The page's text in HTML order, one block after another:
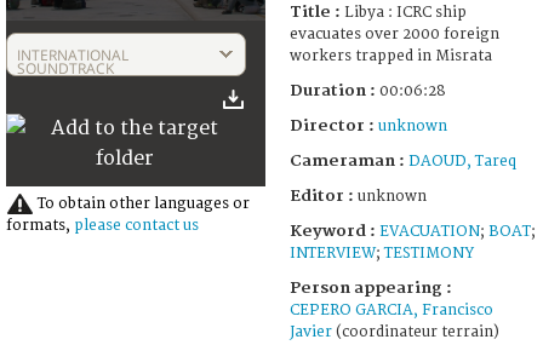
0
seconds
of
28
INTERNATIONAL
SOUNDTRACK
To obtain other languages or
formats, please contact us
Title : Libya : ICRC ship
evacuates over 2000 foreign
workers trapped in Misrata
Duration : 00:06:28
Director : unknown
Cameraman : DAOUD, Tareq
Editor : unknown
Keyword : EVACUATION; BOAT;
INTERVIEW;TESTIMONY
Person appearing :
CEPERO GARCIA, Francisco
Javier (coordinateur terrain)